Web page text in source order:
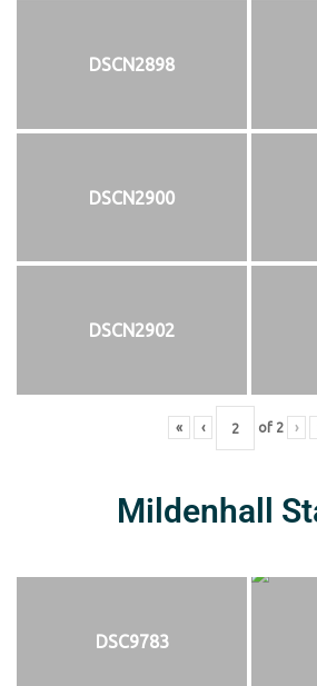
DSCN2898
DSCN2900
DSCN2902
« ‹ of 2 ›
Mildenhall
DSC9783